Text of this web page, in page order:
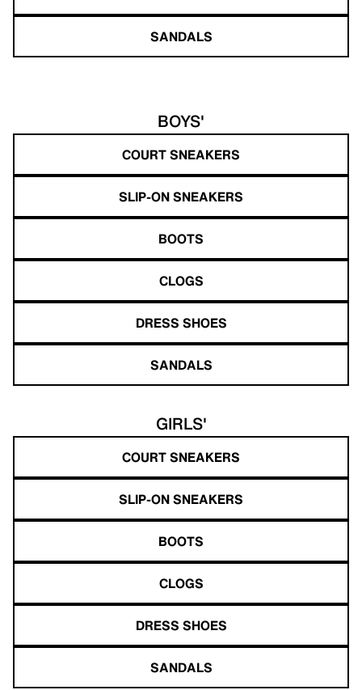
SANDALS
BOYS'
COURT SNEAKERS
SLIP-ON SNEAKERS
BOOTS
CLOGS
DRESS SHOES
SANDALS
GIRLS'
COURT SNEAKERS
SLIP-ON SNEAKERS
BOOTS
CLOGS
DRESS SHOES
SANDALS